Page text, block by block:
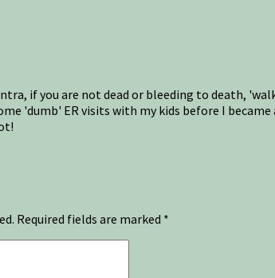
if you are not dead or bleeding to death,
'dumb' ER visits with my kids before I
Required fields are marked *